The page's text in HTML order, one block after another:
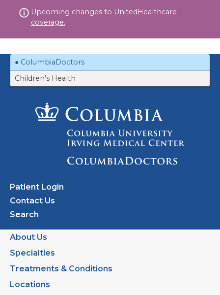
to
Upcoming changes to UnitedHealthcare
coverage.
ColumbiaDoctors
Children's Health
Patient Login
Contact Us
Search
About Us
Specialties
Treatments & Conditions
Locations